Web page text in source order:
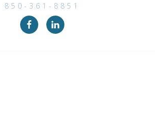
850-361-8851